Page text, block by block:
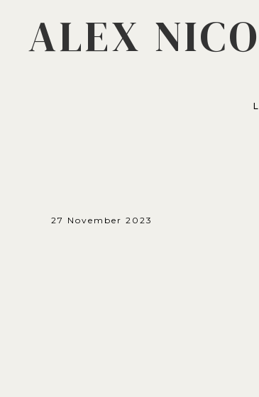
ALEX
27 November 2023